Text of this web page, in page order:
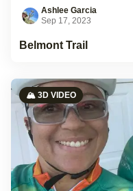
Ashlee Garcia
Sep 17, 2023
Belmont Trail
🏔️ 3D VIDEO